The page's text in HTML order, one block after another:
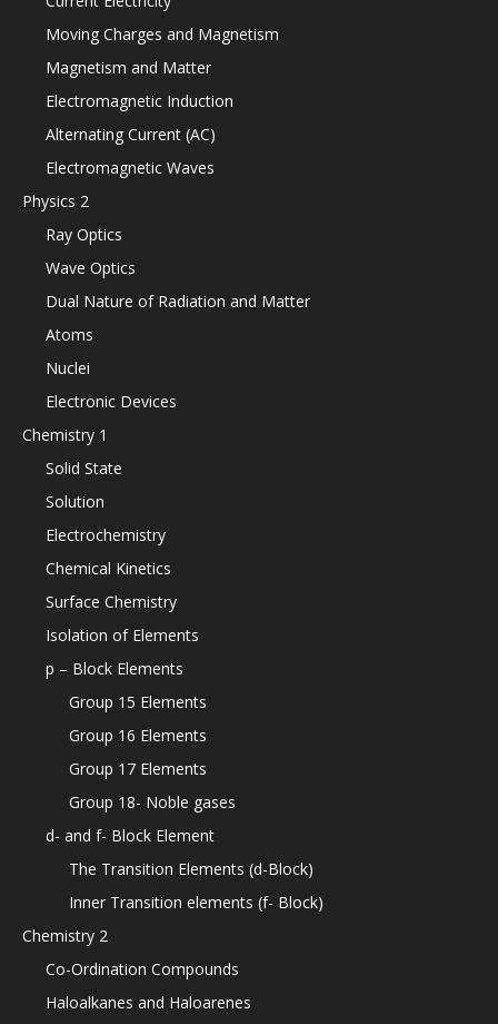
Moving Charges and Magnetism
Magnetism and Matter
Electromagnetic Induction
Alternating Current (AC)
Electromagnetic Waves
Physics 2
Ray Optics
Wave Optics
Dual Nature of Radiation and Matter
Atoms
Nuclei
Electronic Devices
Chemistry 1
Solid State
Solution
Electrochemistry
Chemical Kinetics
Surface Chemistry
Isolation of Elements
p – Block Elements
Group 15 Elements
Group 16 Elements
Group 17 Elements
Group 18- Noble gases
d- and f- Block Element
The Transition Elements (d-Block)
Inner Transition elements (f- Block)
Chemistry 2
Co-Ordination Compounds
Haloalkanes and Haloarenes